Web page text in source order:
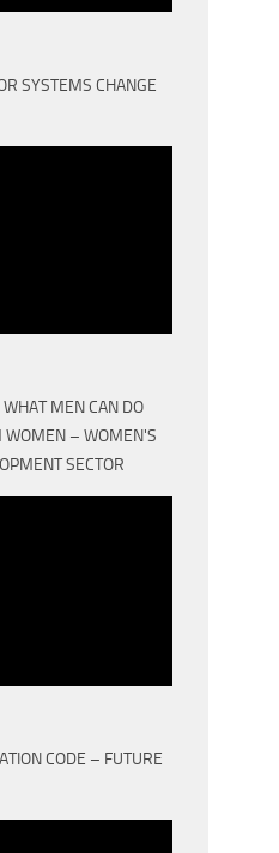
SYSTEMS CHANGE
MEN CAN DO
WOMEN – WOMEN'S
SECTOR
CODE – FUTURE